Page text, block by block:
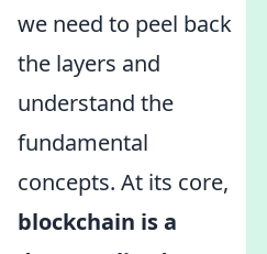
we need to peel back
the layers and
understand the
fundamental
concepts. At its core,
blockchain is a